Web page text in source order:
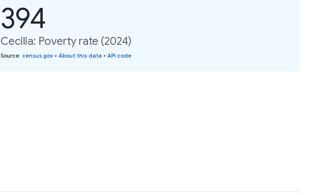
394
Cecilia: Poverty rate (2024)
Source: census.gov • About this data • API code